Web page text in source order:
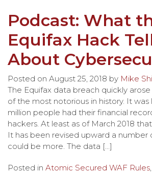
Podcast: What
Equifax Hack
About
Posted on August 25, 2018 by Mike
The Equifax data breach quickly
of the most notorious in history. It was
million people had their financial
hackers. At least as of March 2018
It has been revised upward a number
could be more. The data […]
Posted in Atomic Secured WAF Rules